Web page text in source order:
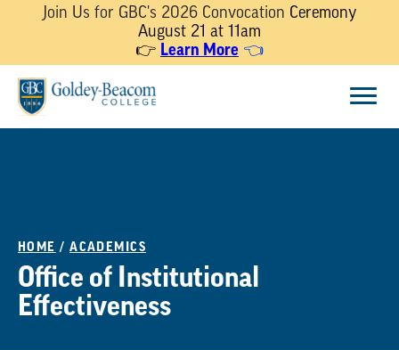
Join Us for GBC's 2026 Convocation Ceremony
August 21 at 11am
👉 Learn More 👈
content
HOME /ACADEMICS
Office of Institutional
Effectiveness